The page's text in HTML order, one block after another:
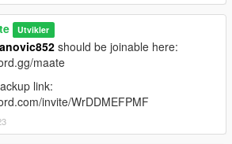
this modification for your FiveM server,
credits are given.
my assets from this modification for
as appropriate credits are given.
permission to use assets from other
mod from those respective developers
the comprehensive credits listed
are mine, and which are made by
Utvikler
should be joinable here:
maate
link:
invite/WrDDMEFPMF